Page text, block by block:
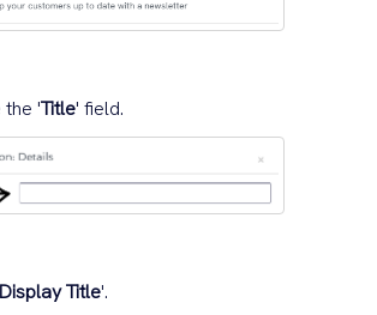
'Title' field.
Display Title'.